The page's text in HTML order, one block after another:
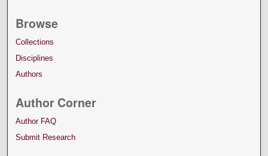
Browse
Collections
Disciplines
Authors
Author Corner
Author FAQ
Submit Research